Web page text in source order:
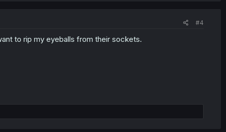
#4
to rip my eyeballs from their sockets.